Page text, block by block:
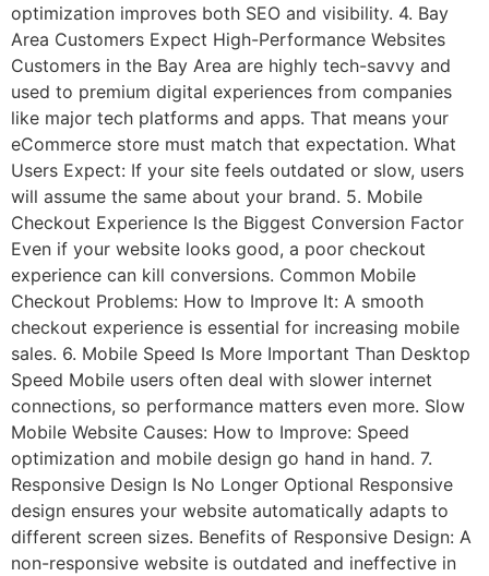
optimization improves both SEO and visibility. 4. Bay
Area Customers Expect High-Performance Websites
Customers in the Bay Area are highly tech-savvy and
used to premium digital experiences from companies
like major tech platforms and apps. That means your
eCommerce store must match that expectation. What
Users Expect: If your site feels outdated or slow, users
will assume the same about your brand. 5. Mobile
Checkout Experience Is the Biggest Conversion Factor
Even if your website looks good, a poor checkout
experience can kill conversions. Common Mobile
Checkout Problems: How to Improve It: A smooth
checkout experience is essential for increasing mobile
sales. 6. Mobile Speed Is More Important Than Desktop
Speed Mobile users often deal with slower internet
connections, so performance matters even more. Slow
Mobile Website Causes: How to Improve: Speed
optimization and mobile design go hand in hand. 7.
Responsive Design Is No Longer Optional Responsive
design ensures your website automatically adapts to
different screen sizes. Benefits of Responsive Design: A
non-responsive website is outdated and ineffective in